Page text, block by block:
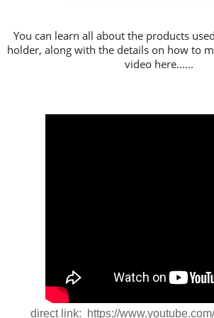
You can learn all about the products
holder, along with the details on how to
video here......
direct link: https://